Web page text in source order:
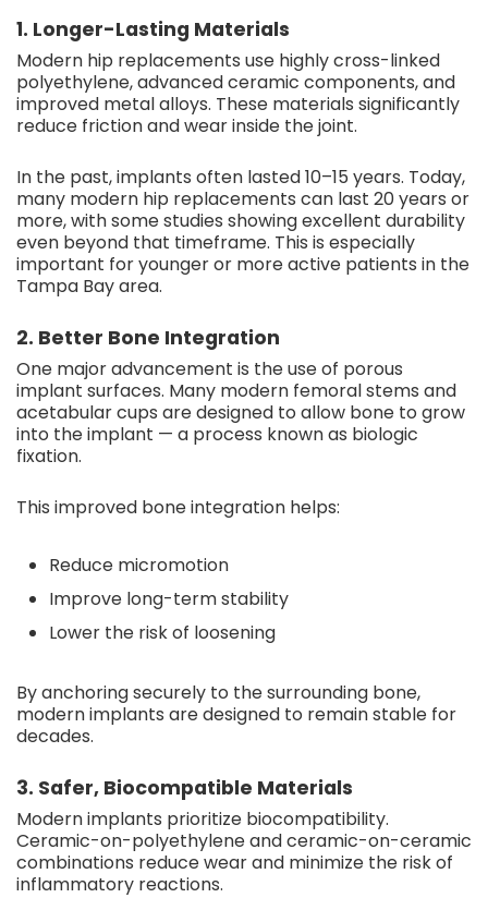
1. Longer-Lasting Materials
Modern hip replacements use highly cross-linked
polyethylene, advanced ceramic components, and
improved metal alloys. These materials significantly
reduce friction and wear inside the joint.
In the past, implants often lasted 10–15 years. Today,
many modern hip replacements can last 20 years or
more, with some studies showing excellent durability
even beyond that timeframe. This is especially
important for younger or more active patients in the
Tampa Bay area.
2. Better Bone Integration
One major advancement is the use of porous
implant surfaces. Many modern femoral stems and
acetabular cups are designed to allow bone to grow
into the implant — a process known as biologic
fixation.
This improved bone integration helps:
Reduce micromotion
Improve long-term stability
Lower the risk of loosening
By anchoring securely to the surrounding bone,
modern implants are designed to remain stable for
decades.
3. Safer, Biocompatible Materials
Modern implants prioritize biocompatibility.
Ceramic-on-polyethylene and ceramic-on-ceramic
combinations reduce wear and minimize the risk of
inflammatory reactions.